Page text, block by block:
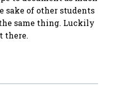
sake of other students
same thing. Luckily
there.